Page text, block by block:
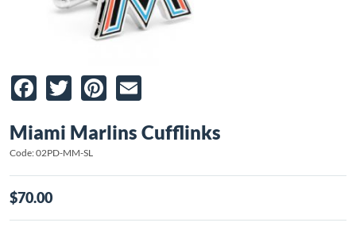
Facebook
TwitterPinterest
Miami Marlins Cufflinks
Code: 02PD-MM-SL
$70.00